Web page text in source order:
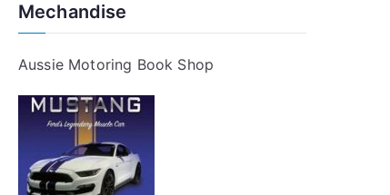
Mechandise
Aussie Motoring Book Shop